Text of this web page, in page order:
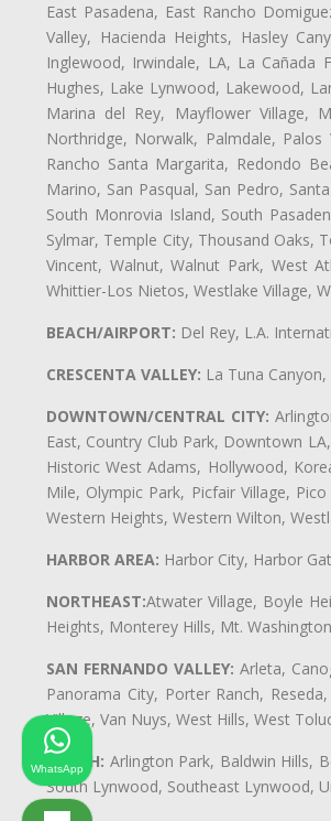
East Pasadena, East Rancho
Valley, Hacienda Heights, Hasley
Inglewood, Irwindale, LA, La Cañada
Hughes, Lake Lynwood, Lakewood,
Marina del Rey, Mayflower Village,
Northridge, Norwalk, Palmdale,
Rancho Santa Margarita, Redondo
Marino, San Pasqual, San Pedro,
South Monrovia Island, South
Sylmar, Temple City, Thousand Oaks,
Vincent, Walnut, Walnut Park, West
Whittier-Los Nietos, Westlake Village,
BEACH/AIRPORT: Del Rey, L.A.
CRESCENTA VALLEY: La Tuna
DOWNTOWN/CENTRAL CITY:
East, Country Club Park, Downtown
Historic West Adams, Hollywood,
Mile, Olympic Park, Picfair Village,
Western Heights, Western Wilton,
HARBOR AREA: Harbor City, Harbor
NORTHEAST:Atwater Village, Boyle
Heights, Monterey Hills, Mt.
SAN FERNANDO VALLEY: Arleta,
Panorama City, Porter Ranch,
Village, Van Nuys, West Hills, West
SOUTH: Arlington Park, Baldwin Hills,
South Lynwood, Southeast Lynwood,
WhatsApp